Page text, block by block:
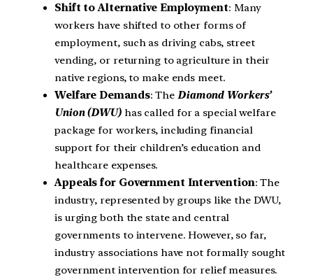
Shift to Alternative Employment: Many
workers have shifted to other forms of
employment, such as driving cabs, street
vending, or returning to agriculture in their
native regions, to make ends meet.
Welfare Demands: The Diamond Workers’
Union (DWU)has called for a special welfare
package for workers, including financial
support for their children’s education and
healthcare expenses.
Appeals for Government Intervention: The
industry, represented by groups like the DWU,
is urging both the state and central
governments to intervene. However, so far,
industry associations have not formally sought
government intervention for relief measures.